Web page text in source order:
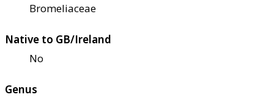
Bromeliaceae
Native to GB/Ireland
No
Genus